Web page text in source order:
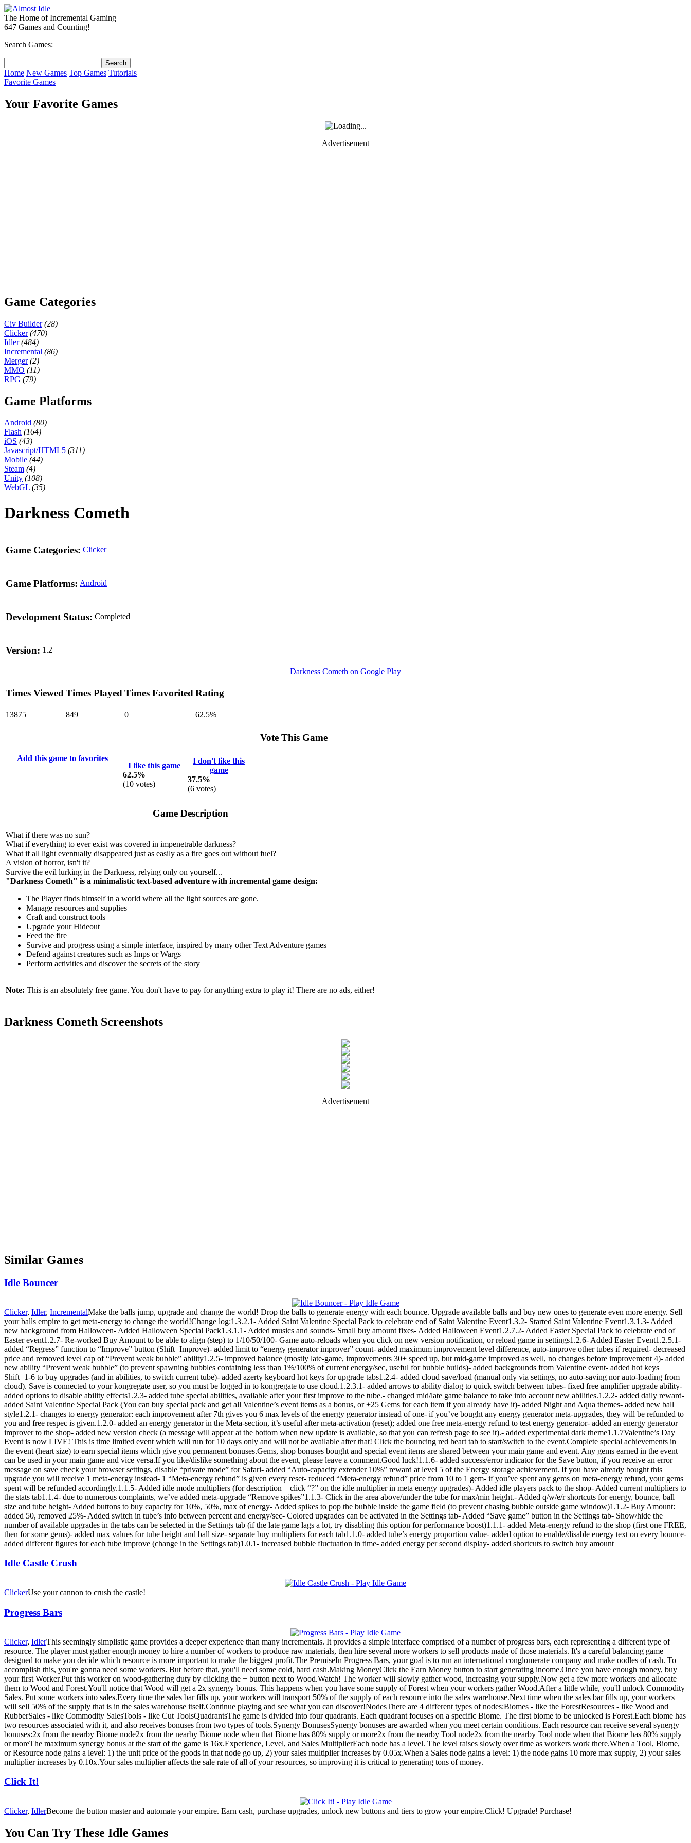
The Home of Incremental Gaming
647 Games and Counting!
Search Games:
Home New Games Top Games Tutorials
Favorite Games
Your Favorite Games
Advertisement
Game Categories
Civ Builder (28)
Clicker (470)
Idler (484)
Incremental (86)
Merger (2)
MMO (11)
RPG (79)
Game Platforms
Android (80)
Flash (164)
iOS (43)
Javascript/HTML5 (311)
Mobile (44)
Steam (4)
Unity (108)
WebGL (35)
Darkness Cometh
Game Categories: Clicker
Game Platforms: Android
Development Status: Completed
Version: 1.2
Darkness Cometh on Google Play
Times Viewed Times Played Times Favorited Rating
13875 849 0 62.5%
Add this game to favorites
Vote This Game
I like this game
62.5%
(10 votes)
I don't like this
game
37.5%
(6 votes)
Game Description
What if there was no sun?
What if everything to ever exist was covered in impenetrable darkness?
What if all light eventually disappeared just as easily as a fire goes out without fuel?
A vision of horror, isn't it?
Survive the evil lurking in the Darkness, relying only on yourself...
"Darkness Cometh" is a minimalistic text-based adventure with incremental game design:
The Player finds himself in a world where all the light sources are gone.
Manage resources and supplies
Craft and construct tools
Upgrade your Hideout
Feed the fire
Survive and progress using a simple interface, inspired by many other Text Adventure games
Defend against creatures such as Imps or Wargs
Perform activities and discover the secrets of the story
Note: This is an absolutely free game. You don't have to pay for anything extra to play it! There are no ads, either!
Darkness Cometh Screenshots
Advertisement
Similar Games
Idle Bouncer
Clicker, Idler, IncrementalMake the balls jump, upgrade and change the world! Drop the balls to generate energy with each bounce. Upgrade available balls and buy new ones to generate even more energy. Sell
your balls empire to get meta-energy to change the world!Change log:1.3.2.1- Added Saint Valentine Special Pack to celebrate end of Saint Valentine Event1.3.2- Started Saint Valentine Event1.3.1.3- Added
new background from Halloween- Added Halloween Special Pack1.3.1.1- Added musics and sounds- Small buy amount fixes- Added Halloween Event1.2.7.2- Added Easter Special Pack to celebrate end of
Easter event1.2.7- Re-worked Buy Amount to be able to align (step) to 1/10/50/100- Game auto-reloads when you click on new version notification, or reload game in settings1.2.6- Added Easter Event1.2.5.1-
added “Regress” function to “Improve” button (Shift+Improve)- added limit to “energy generator improver” count- added maximum improvement level difference, auto-improve other tubes if required- decreased
price and removed level cap of “Prevent weak bubble” ability1.2.5- improved balance (mostly late-game, improvements 30+ speed up, but mid-game improved as well, no changes before improvement 4)- added
new ability “Prevent weak bubble” (to prevent spawning bubbles containing less than 1%/100% of current energy/sec, useful for bubble builds)- added backgrounds from Valentine event- added hot keys
Shift+1-6 to buy upgrades (and in abilities, to switch current tube)- added azerty keyboard hot keys for upgrade tabs1.2.4- added cloud save/load (manual only via settings, no auto-saving nor auto-loading from
cloud). Save is connected to your kongregate user, so you must be logged in to kongregate to use cloud.1.2.3.1- added arrows to ability dialog to quick switch between tubes- fixed free amplifier upgrade ability-
added options to disable ability effects1.2.3- added tube special abilities, available after your first improve to the tube.- changed mid/late game balance to take into account new abilities.1.2.2- added daily reward-
added Saint Valentine Special Pack (You can buy special pack and get all Valentine’s event items as a bonus, or +25 Gems for each item if you already have it)- added Night and Aqua themes- added new ball
style1.2.1- changes to energy generator: each improvement after 7th gives you 6 max levels of the energy generator instead of one- if you’ve bought any energy generator meta-upgrades, they will be refunded to
you and free respec is given.1.2.0- added an energy generator in the Meta-section, it’s useful after meta-activation (reset); added one free meta-energy refund to test energy generator- added an energy generator
improver to the shop- added new version check (a message will appear at the bottom when new update is available, so that you can refresh page to see it).- added experimental dark theme1.1.7Valentine’s Day
Event is now LIVE! This is time limited event which will run for 10 days only and will not be available after that! Click the bouncing red heart tab to start/switch to the event.Complete special achievements in
the event (heart size) to earn special items which give you permanent bonuses.Gems, shop bonuses bought and special event items are shared between your main game and event. Any gems earned in the event
can be used in your main game and vice versa.If you like/dislike something about the event, please leave a comment.Good luck!1.1.6- added success/error indicator for the Save button, if you receive an error
message on save check your browser settings, disable “private mode” for Safari- added “Auto-capacity extender 10%” reward at level 5 of the Energy storage achievement. If you have already bought this
upgrade you will receive 1 meta-energy instead- 1 “Meta-energy refund” is given every reset- reduced “Meta-energy refund” price from 10 to 1 gem- if you’ve spent any gems on meta-energy refund, your gems
spent will be refunded accordingly.1.1.5- Added idle mode multipliers (for description – click “?” on the idle multiplier in meta energy upgrades)- Added idle players pack to the shop- Added current multipliers to
the stats tab1.1.4- due to numerous complaints, we’ve added meta-upgrade “Remove spikes”1.1.3- Click in the area above/under the tube for max/min height.- Added q/w/e/r shortcuts for energy, bounce, ball
size and tube height- Added buttons to buy capacity for 10%, 50%, max of energy- Added spikes to pop the bubble inside the game field (to prevent chasing bubble outside game window)1.1.2- Buy Amount:
added 50, removed 25%- Added switch in tube’s info between percent and energy/sec- Colored upgrades can be activated in the Settings tab- Added “Save game” button in the Settings tab- Show/hide the
number of available upgrades in the tabs can be selected in the Settings tab (if the late game lags a lot, try disabling this option for performance boost)1.1.1- added Meta-energy refund to the shop (first one FREE,
then for some gems)- added max values for tube height and ball size- separate buy multipliers for each tab1.1.0- added tube’s energy proportion value- added option to enable/disable energy text on every bounce-
added different figures for each tube improve (change in the Settings tab)1.0.1- increased bubble fluctuation in time- added energy per second display- added shortcuts to switch buy amount
Idle Castle Crush
ClickerUse your cannon to crush the castle!
Progress Bars
Clicker, IdlerThis seemingly simplistic game provides a deeper experience than many incrementals. It provides a simple interface comprised of a number of progress bars, each representing a different type of
resource. The player must gather enough money to hire a number of workers to produce raw materials, then hire several more workers to sell products made of those materials. It's a careful balancing game
designed to make you decide which resource is more important to make the biggest profit.The PremiseIn Progress Bars, your goal is to run an international conglomerate company and make oodles of cash. To
accomplish this, you're gonna need some workers. But before that, you'll need some cold, hard cash.Making MoneyClick the Earn Money button to start generating income.Once you have enough money, buy
your first Worker.Put this worker on wood-gathering duty by clicking the + button next to Wood.Watch! The worker will slowly gather wood, increasing your supply.Now get a few more workers and allocate
them to Wood and Forest.You'll notice that Wood will get a 2x synergy bonus. This happens when you have some supply of Forest when your workers gather Wood.After a little while, you'll unlock Commodity
Sales. Put some workers into sales.Every time the sales bar fills up, your workers will transport 50% of the supply of each resource into the sales warehouse.Next time when the sales bar fills up, your workers
will sell 50% of the supply that is in the sales warehouse itself.Continue playing and see what you can discover!NodesThere are 4 different types of nodes:Biomes - like the ForestResources - like Wood and
RubberSales - like Commodity SalesTools - like Cut ToolsQuadrantsThe game is divided into four quadrants. Each quadrant focuses on a specific Biome. The first biome to be unlocked is Forest.Each biome has
two resources associated with it, and also receives bonuses from two types of tools.Synergy BonusesSynergy bonuses are awarded when you meet certain conditions. Each resource can receive several synergy
bonuses:2x from the nearby Biome node2x from the nearby Biome node when that Biome has 80% supply or more2x from the nearby Tool node2x from the nearby Tool node when that Biome has 80% supply
or moreThe maximum synergy bonus at the start of the game is 16x.Experience, Level, and Sales MultiplierEach node has a level. The level raises slowly over time as workers work there.When a Tool, Biome,
or Resource node gains a level: 1) the unit price of the goods in that node go up, 2) your sales multiplier increases by 0.05x.When a Sales node gains a level: 1) the node gains 10 more max supply, 2) your sales
multiplier increases by 0.10x.Your sales multiplier affects the sale rate of all of your resources, so improving it is critical to generating tons of money.
Click It!
Clicker, IdlerBecome the button master and automate your empire. Earn cash, purchase upgrades, unlock new buttons and tiers to grow your empire.Click! Upgrade! Purchase!
You Can Try These Idle Games